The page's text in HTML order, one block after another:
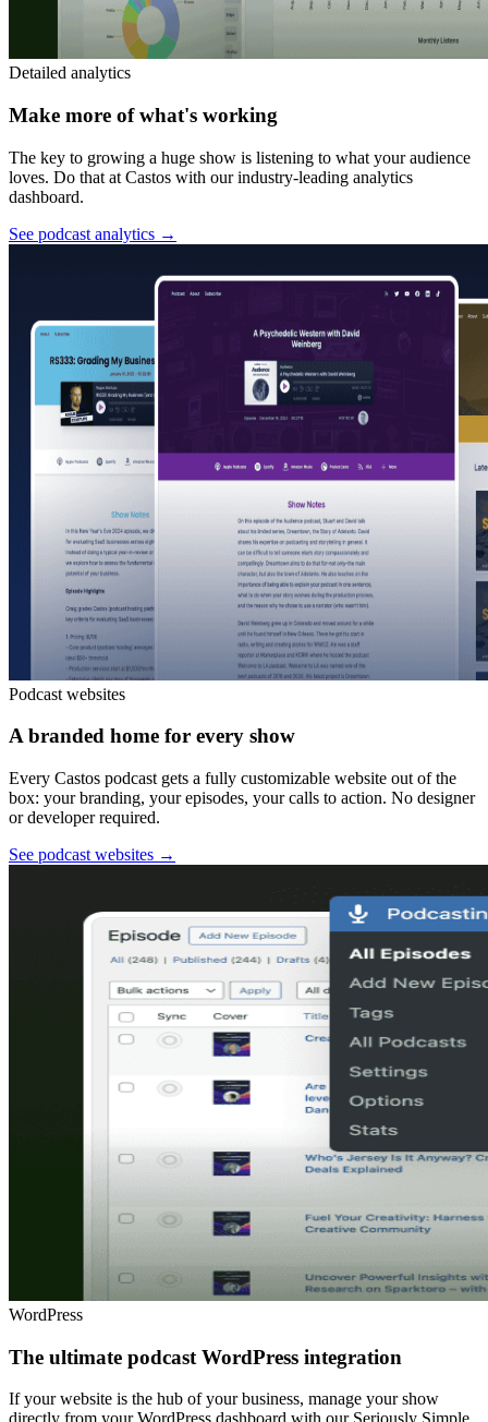
Detailed analytics
Make more of what's working
The key to growing a huge show is listening to what your audience
loves. Do that at Castos with our industry-leading analytics
dashboard.
See podcast analytics →
Podcast websites
A branded home for every show
Every Castos podcast gets a fully customizable website out of the
box: your branding, your episodes, your calls to action. No designer
or developer required.
See podcast websites →
WordPress
The ultimate podcast WordPress integration
If your website is the hub of your business, manage your show